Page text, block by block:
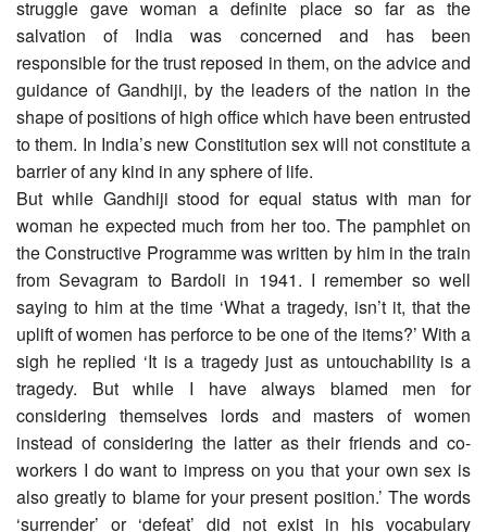
struggle gave woman a definite place so far as the
salvation of India was concerned and has been
responsible for the trust reposed in them, on the advice and
guidance of Gandhiji, by the leaders of the nation in the
shape of positions of high office which have been entrusted
to them. In India’s new Constitution sex will not constitute a
barrier of any kind in any sphere of life.
But while Gandhiji stood for equal status with man for
woman he expected much from her too. The pamphlet on
the Constructive Programme was written by him in the train
from Sevagram to Bardoli in 1941. I remember so well
saying to him at the time ‘What a tragedy, isn’t it, that the
uplift of women has perforce to be one of the items?’ With a
sigh he replied ‘It is a tragedy just as untouchability is a
tragedy. But while I have always blamed men for
considering themselves lords and masters of women
instead of considering the latter as their friends and co-
workers I do want to impress on you that your own sex is
also greatly to blame for your present position.’ The words
‘surrender’ or ‘defeat’ did not exist in his vocabulary